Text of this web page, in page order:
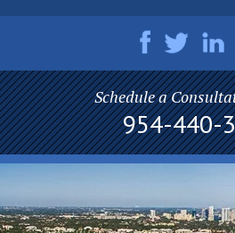
Schedule a
954-440-